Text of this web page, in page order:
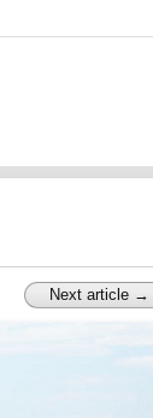
Next article →